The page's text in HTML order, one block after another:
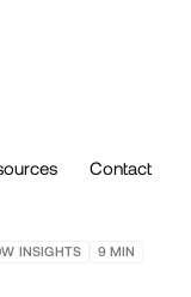
Contact
INSIGHTS 9MIN